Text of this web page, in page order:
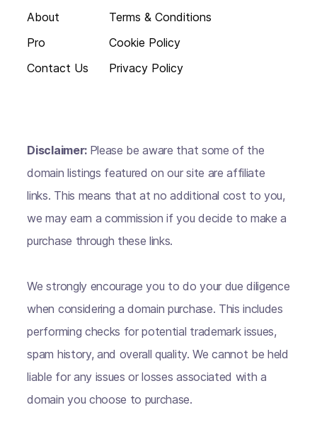
About
Pro
Contact Us
Terms & Conditions
Cookie Policy
Privacy Policy
Disclaimer: Please be aware that some of the
domain listings featured on our site are affiliate
links. This means that at no additional cost to you,
we may earn a commission if you decide to make a
purchase through these links.
We strongly encourage you to do your due diligence
when considering a domain purchase. This includes
performing checks for potential trademark issues,
spam history, and overall quality. We cannot be held
liable for any issues or losses associated with a
domain you choose to purchase.